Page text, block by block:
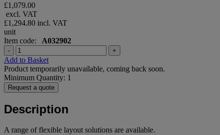
£1,079.00
excl. VAT
£1,294.80 incl. VAT
unit
Item code: A032902
- +
Add to Basket
Product temporarily unavailable, coming back soon.
Minimum Quantity: 1
Request a quote
Description
A range of flexible layout solutions are available.